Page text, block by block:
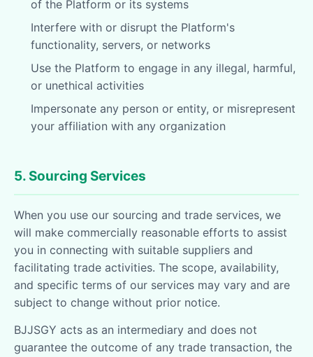
of the Platform or its systems
Interfere with or disrupt the Platform's
functionality, servers, or networks
Use the Platform to engage in any illegal, harmful,
or unethical activities
Impersonate any person or entity, or misrepresent
your affiliation with any organization
5. Sourcing Services
When you use our sourcing and trade services, we
will make commercially reasonable efforts to assist
you in connecting with suitable suppliers and
facilitating trade activities. The scope, availability,
and specific terms of our services may vary and are
subject to change without prior notice.
BJJSGY acts as an intermediary and does not
guarantee the outcome of any trade transaction, the